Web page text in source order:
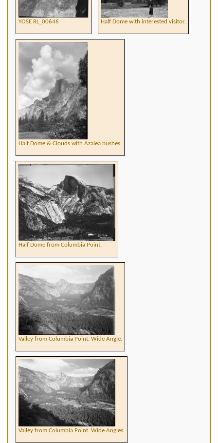
YOSE RL_00646 Half Dome with interested visitor.
Half Dome & Clouds with Azalea bushes.
Half Dome from Columbia Point.
Valley from Columbia Point. Wide Angle.
Valley from Columbia Point. Wide Angles.